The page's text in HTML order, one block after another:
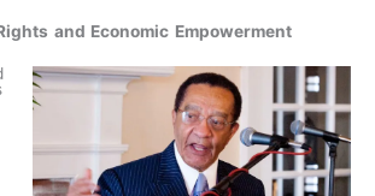
and Economic Empowerment